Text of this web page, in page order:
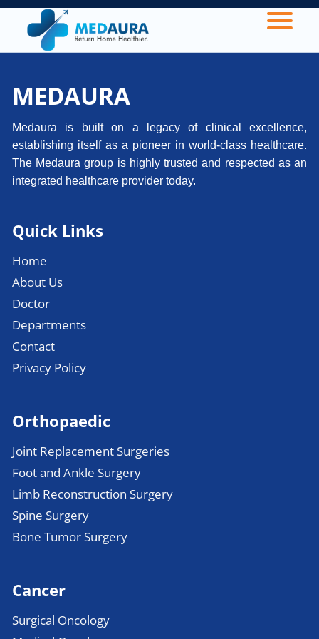
MEDAURA
Medaura is built on a legacy of clinical excellence,
establishing itself as a pioneer in world-class healthcare.
The Medaura group is highly trusted and respected as an
integrated healthcare provider today.
Quick Links
Home
About Us
Doctor
Departments
Contact
Privacy Policy
Orthopaedic
Joint Replacement Surgeries
Foot and Ankle Surgery
Limb Reconstruction Surgery
Spine Surgery
Bone Tumor Surgery
Cancer
Surgical Oncology